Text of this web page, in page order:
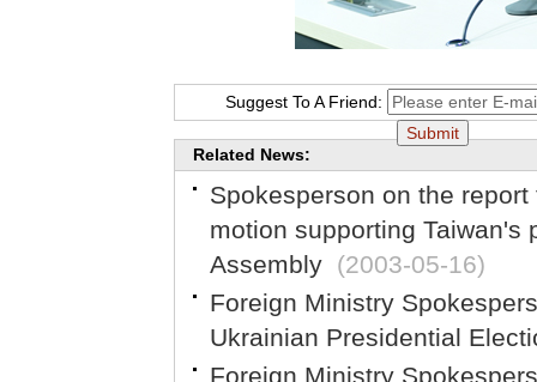
Suggest To A Friend:
Related News:
Spokesperson on the
motion supporting Taiwan's
Assembly (2003-05-16)
Foreign Ministry
Ukrainian Presidential
Foreign Ministry